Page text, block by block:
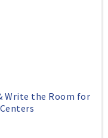
Write the Room for